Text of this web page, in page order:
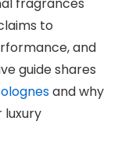
fragrances
to
and
guide shares
and why
luxury